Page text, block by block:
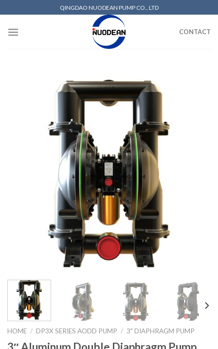
QINGDAO NUODEAN PUMP CO., LTD
CONTACT
HOME / DP3X SERIES AODD PUMP / 3" DIAPHRAGM PUMP